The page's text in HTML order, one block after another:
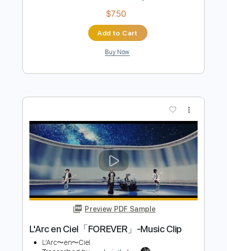
Preview PDF Sample
"Ophelia… a haunted sonata" de Phillip
Miquel Tarrida
Transcribed by:yorgos_d
Length 00:20-06:15(Incomplete)
Delivery Files PDF, Guitar Pro
Includes
Inc. Lyrics
Tuning D# G D G B E 88 Bpm